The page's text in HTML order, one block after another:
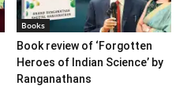
Books
Book review of ‘Forgotten
Heroes of Indian Science’ by
Ranganathans